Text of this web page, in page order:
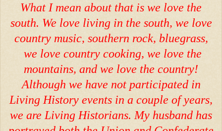
What I mean about that is we love the
south. We love living in the south, we love
country music, southern rock, bluegrass,
we love country cooking, we love the
mountains, and we love the country!
Although we have not participated in
Living History events in a couple of years,
we are Living Historians. My husband has